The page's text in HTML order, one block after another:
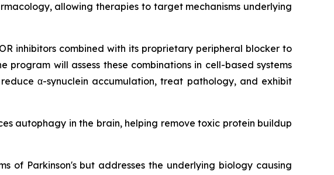
allowing therapies to target mechanisms underlying
inhibitors combined with its proprietary peripheral blocker to
will assess these combinations in cell-based systems
α-synuclein accumulation, treat pathology, and exhibit
autophagy in the brain, helping remove toxic protein buildup
of Parkinson's but addresses the underlying biology causing